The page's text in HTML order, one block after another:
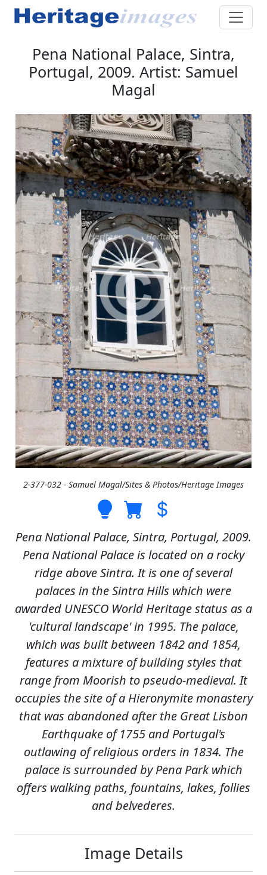
Pena National Palace, Sintra,
Portugal, 2009. Artist: Samuel
Magal
2-377-032 - Samuel Magal/Sites & Photos/Heritage Images
Pena National Palace, Sintra, Portugal, 2009.
Pena National Palace is located on a rocky
ridge above Sintra. It is one of several
palaces in the Sintra Hills which were
awarded UNESCO World Heritage status as a
'cultural landscape' in 1995. The palace,
which was built between 1842 and 1854,
features a mixture of building styles that
range from Moorish to pseudo-medieval. It
occupies the site of a Hieronymite monastery
that was abandoned after the Great Lisbon
Earthquake of 1755 and Portugal's
outlawing of religious orders in 1834. The
palace is surrounded by Pena Park which
offers walking paths, fountains, lakes, follies
and belvederes.
Image Details